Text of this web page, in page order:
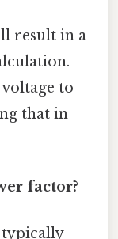
result in a
to
that in
factor?